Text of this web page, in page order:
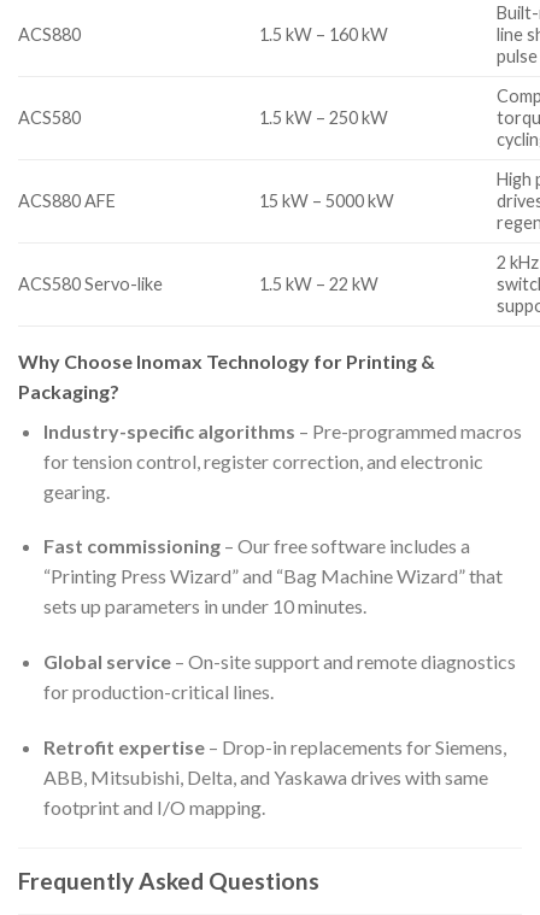
ACS880 1.5 kW – 160 kW
line
ACS580 1.5 kW – 250 kW
ACS880 AFE 15 kW – 5000 kW
High
ACS580 Servo-like 1.5 kW – 22 kW
2
Why Choose Inomax Technology for Printing &
Packaging?
Industry-specific algorithms – Pre-programmed macros
for tension control, register correction, and electronic
gearing.
Fast commissioning– Our free software includes a
“Printing Press Wizard” and “Bag Machine Wizard” that
sets up parameters in under 10 minutes.
Global service– On-site support and remote diagnostics
for production-critical lines.
Retrofit expertise– Drop-in replacements for Siemens,
ABB, Mitsubishi, Delta, and Yaskawa drives with same
footprint and I/O mapping.
Frequently Asked Questions